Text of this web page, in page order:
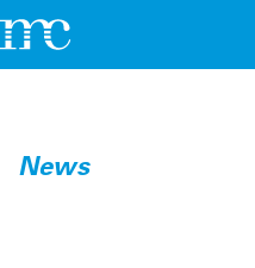
Productos
News